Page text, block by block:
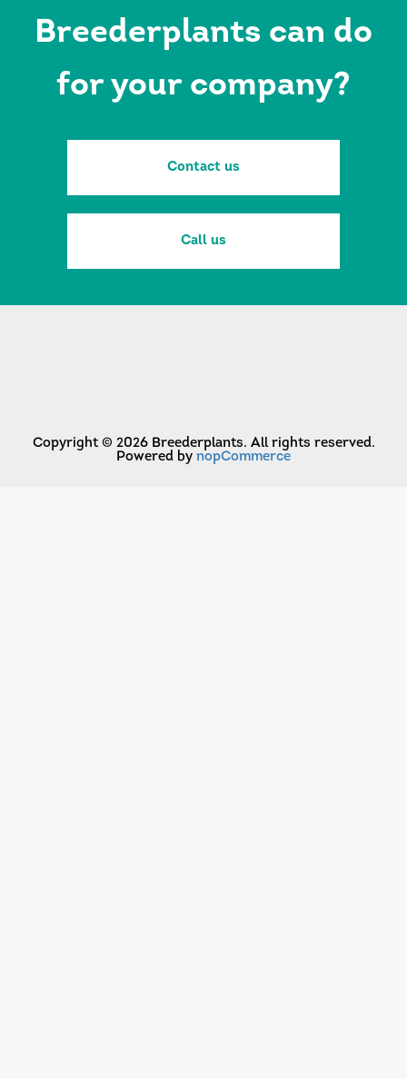
Breederplants can do
for your company?
Contact us
Call us
Copyright © 2026 Breederplants. All rights reserved.
Powered by nopCommerce